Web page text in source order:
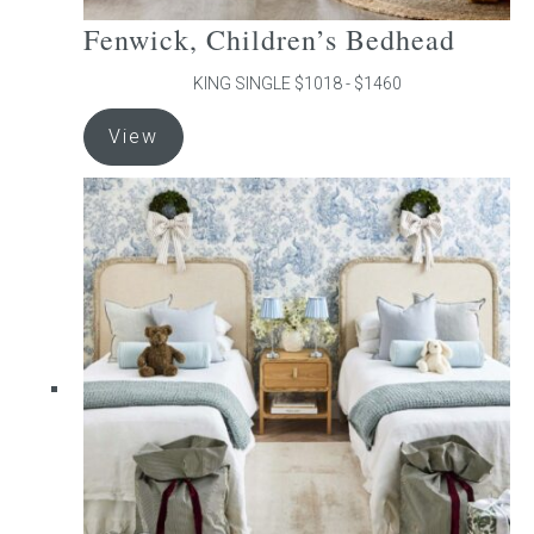
Fenwick, Children’s Bedhead
KING SINGLE $1018 - $1460
View
product
has
multiple
variants.
The
may
be
chosen
on
the
product
page